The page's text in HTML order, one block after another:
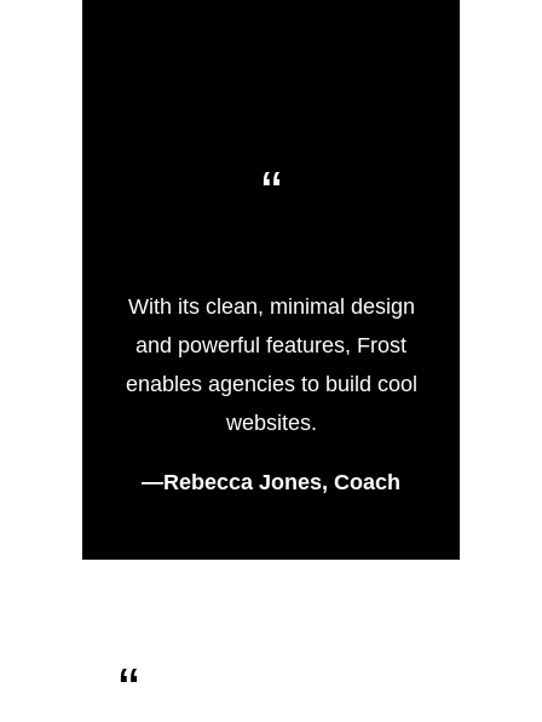
“
With its clean, minimal design
and powerful features, Frost
enables agencies to build cool
websites.
—Rebecca Jones, Coach
“